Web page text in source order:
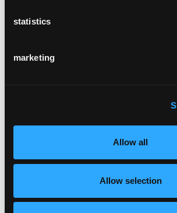
statistics
marketing
Allow all
Allow selection
markthalle glarus